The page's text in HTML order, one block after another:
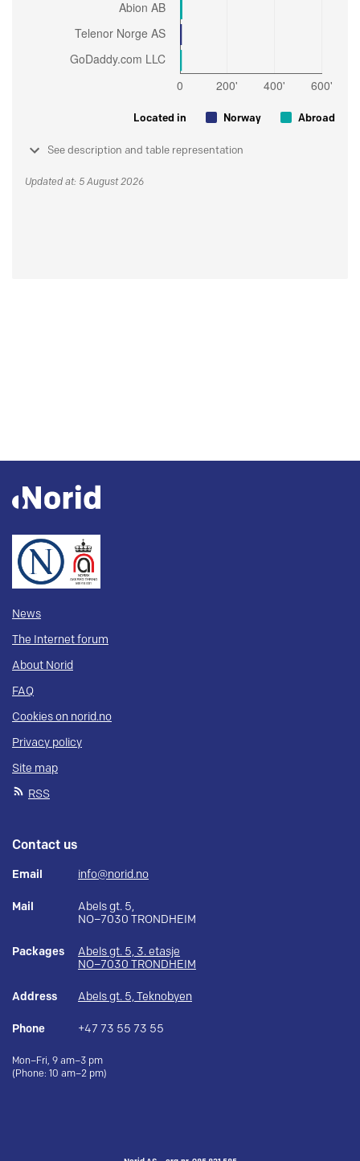
Located in Norway Abroad
See description and table representation
Updated at: 5 August 2026
News
The Internet forum
About Norid
FAQ
Cookies on norid.no
Privacy policy
Site map
RSS
Contact us
Email info@norid.no
Mail
Abels gt. 5,
NO–7030 TRONDHEIM
Packages
Abels gt. 5, 3. etasje
NO–7030 TRONDHEIM
Address Abels gt. 5, Teknobyen
Phone +47 73 55 73 55
Mon–Fri, 9 am–3 pm
(Phone: 10 am–2 pm)